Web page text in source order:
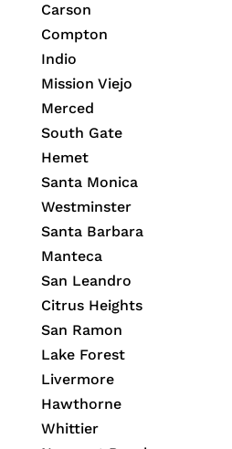
Carson
Compton
Indio
Mission Viejo
Merced
South Gate
Hemet
Santa Monica
Westminster
Santa Barbara
Manteca
San Leandro
Citrus Heights
San Ramon
Lake Forest
Livermore
Hawthorne
Whittier